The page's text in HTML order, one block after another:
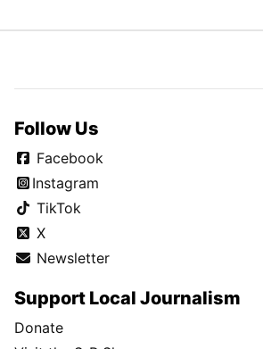
Follow Us
Facebook
Instagram
TikTok
X
Newsletter
Support Local Journalism
Donate